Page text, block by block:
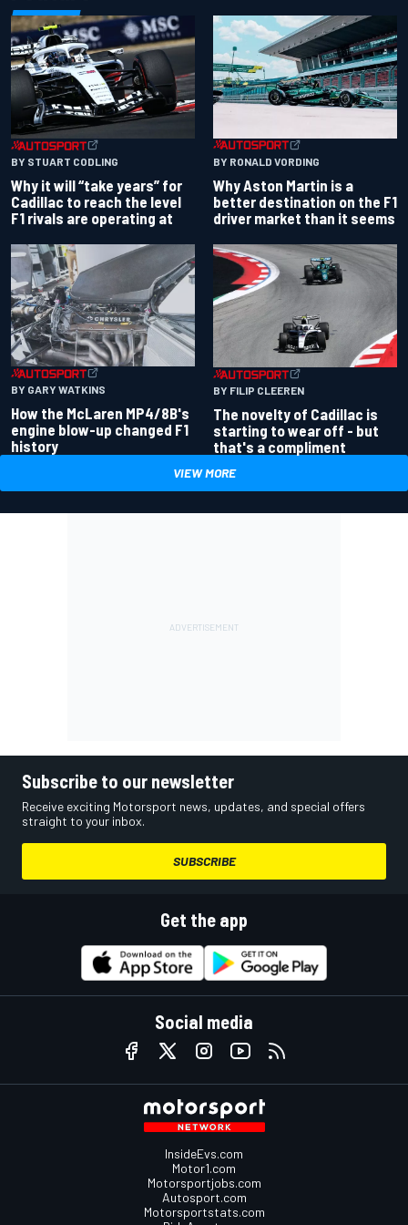
BY STUART CODLING
Why it will “take years” for
Cadillac to reach the level
F1 rivals are operating at
BY RONALD VORDING
Why Aston Martin is a
better destination on the F1
driver market than it seems
BY GARY WATKINS
How the McLaren MP4/8B's
engine blow-up changed F1
history
BY FILIP CLEEREN
The novelty of Cadillac is
starting to wear off - but
that's a compliment
VIEW MORE
Subscribe to our newsletter
Receive exciting Motorsport news, updates, and special offers
straight to your inbox.
SUBSCRIBE
Get the app
Social media
InsideEvs.com
Motor1.com
Motorsportjobs.com
Autosport.com
Motorsportstats.com